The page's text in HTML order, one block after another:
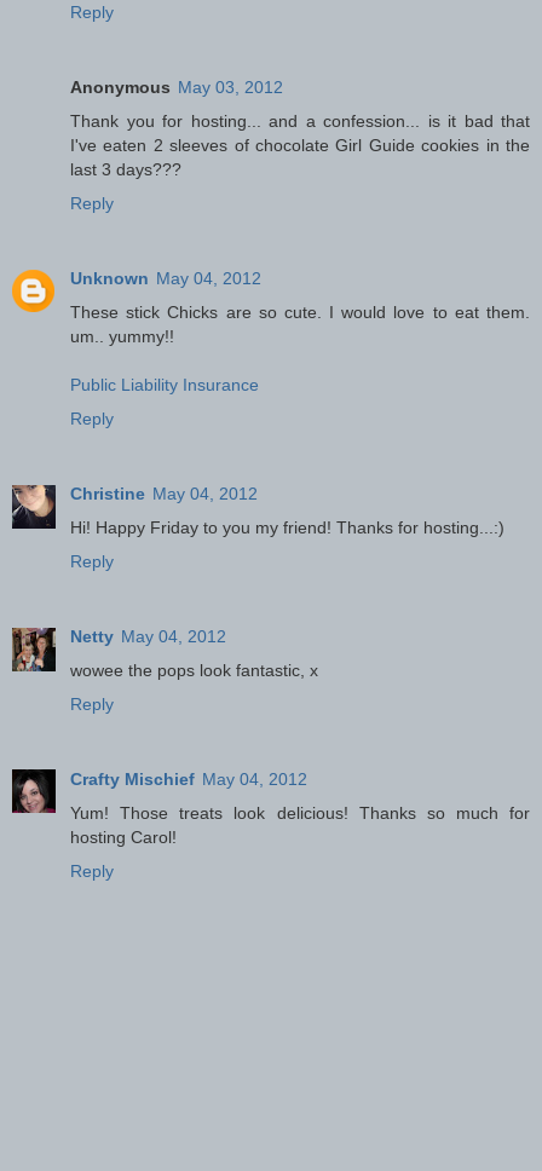
Reply
Anonymous May 03, 2012
Thank you for hosting... and a confession... is it bad that
I've eaten 2 sleeves of chocolate Girl Guide cookies in the
last 3 days???
Reply
Unknown May 04, 2012
These stick Chicks are so cute. I would love to eat them.
um.. yummy!!
Public Liability Insurance
Reply
Christine May 04, 2012
Hi! Happy Friday to you my friend! Thanks for hosting...:)
Reply
Netty May 04, 2012
wowee the pops look fantastic, x
Reply
Crafty Mischief May 04, 2012
Yum! Those treats look delicious! Thanks so much for
hosting Carol!
Reply